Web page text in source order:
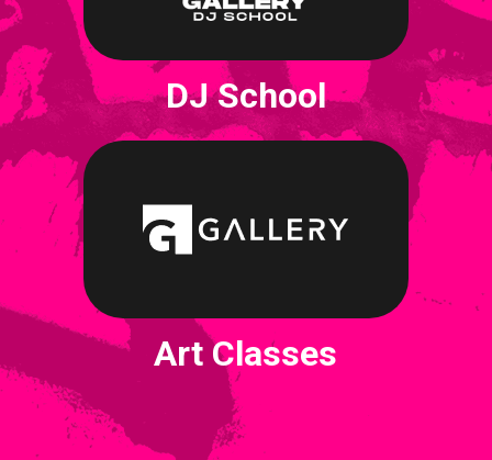
DJ School
Art Classes